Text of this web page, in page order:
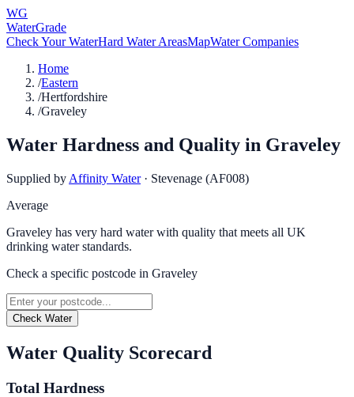
WG
WaterGrade
Check Your WaterHard Water AreasMapWater Companies
Home
/Eastern
/Hertfordshire
/Graveley
Water Hardness and Quality in Graveley
Supplied by Affinity Water · Stevenage (AF008)
Average
Graveley has very hard water with quality that meets all UK
drinking water standards.
Check a specific postcode in Graveley
Check Water
Water Quality Scorecard
Total Hardness